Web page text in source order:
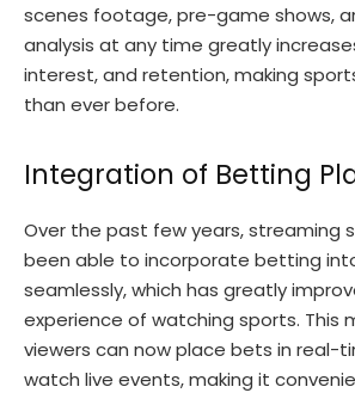
scenes footage, pre-game shows,
analysis at any time greatly
interest, and retention, making
than ever before.
Integration of Betting
Over the past few years, streaming
been able to incorporate betting
seamlessly, which has greatly
experience of watching sports. This
viewers can now place bets in real-
watch live events, making it